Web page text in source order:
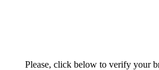
Please, click below to verify your